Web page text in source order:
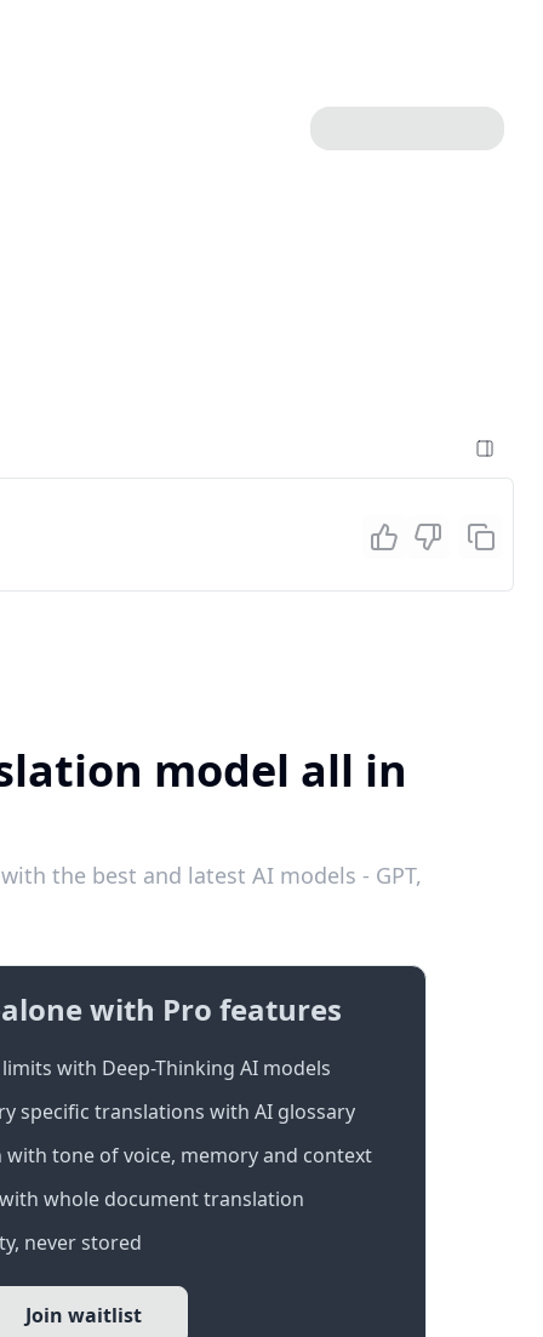
model all in
the best and latest AI models - GPT,
with Pro features
with Deep-Thinking AI models
specific translations with AI glossary
tone of voice, memory and context
whole document translation
never stored
Join waitlist